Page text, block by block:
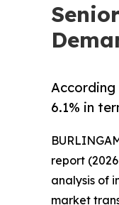
6.1% in
report
analysis of
market